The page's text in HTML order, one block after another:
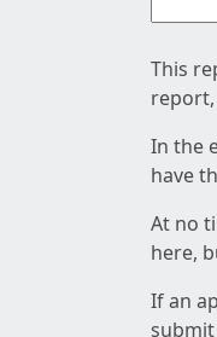
This
In the
have
At no
here,
If an